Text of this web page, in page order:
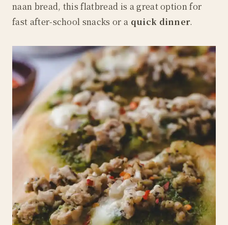
naan bread, this flatbread is a great option for
fast after-school snacks or a quick dinner.